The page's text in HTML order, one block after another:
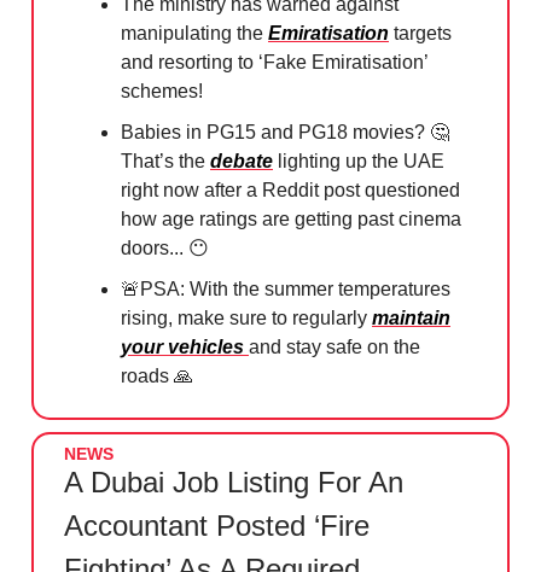
manipulating the Emiratisation targets
and resorting to ‘Fake Emiratisation’
schemes!
Babies in PG15 and PG18 movies? 🤔
That’s the debate lighting up the UAE
right now after a Reddit post questioned
how age ratings are getting past cinema
doors... 😶
🚨 PSA: With the summer temperatures
rising, make sure to regularly maintain
your vehicles and stay safe on the
roads 🙏
NEWS
A Dubai Job Listing For An
Accountant Posted ‘Fire